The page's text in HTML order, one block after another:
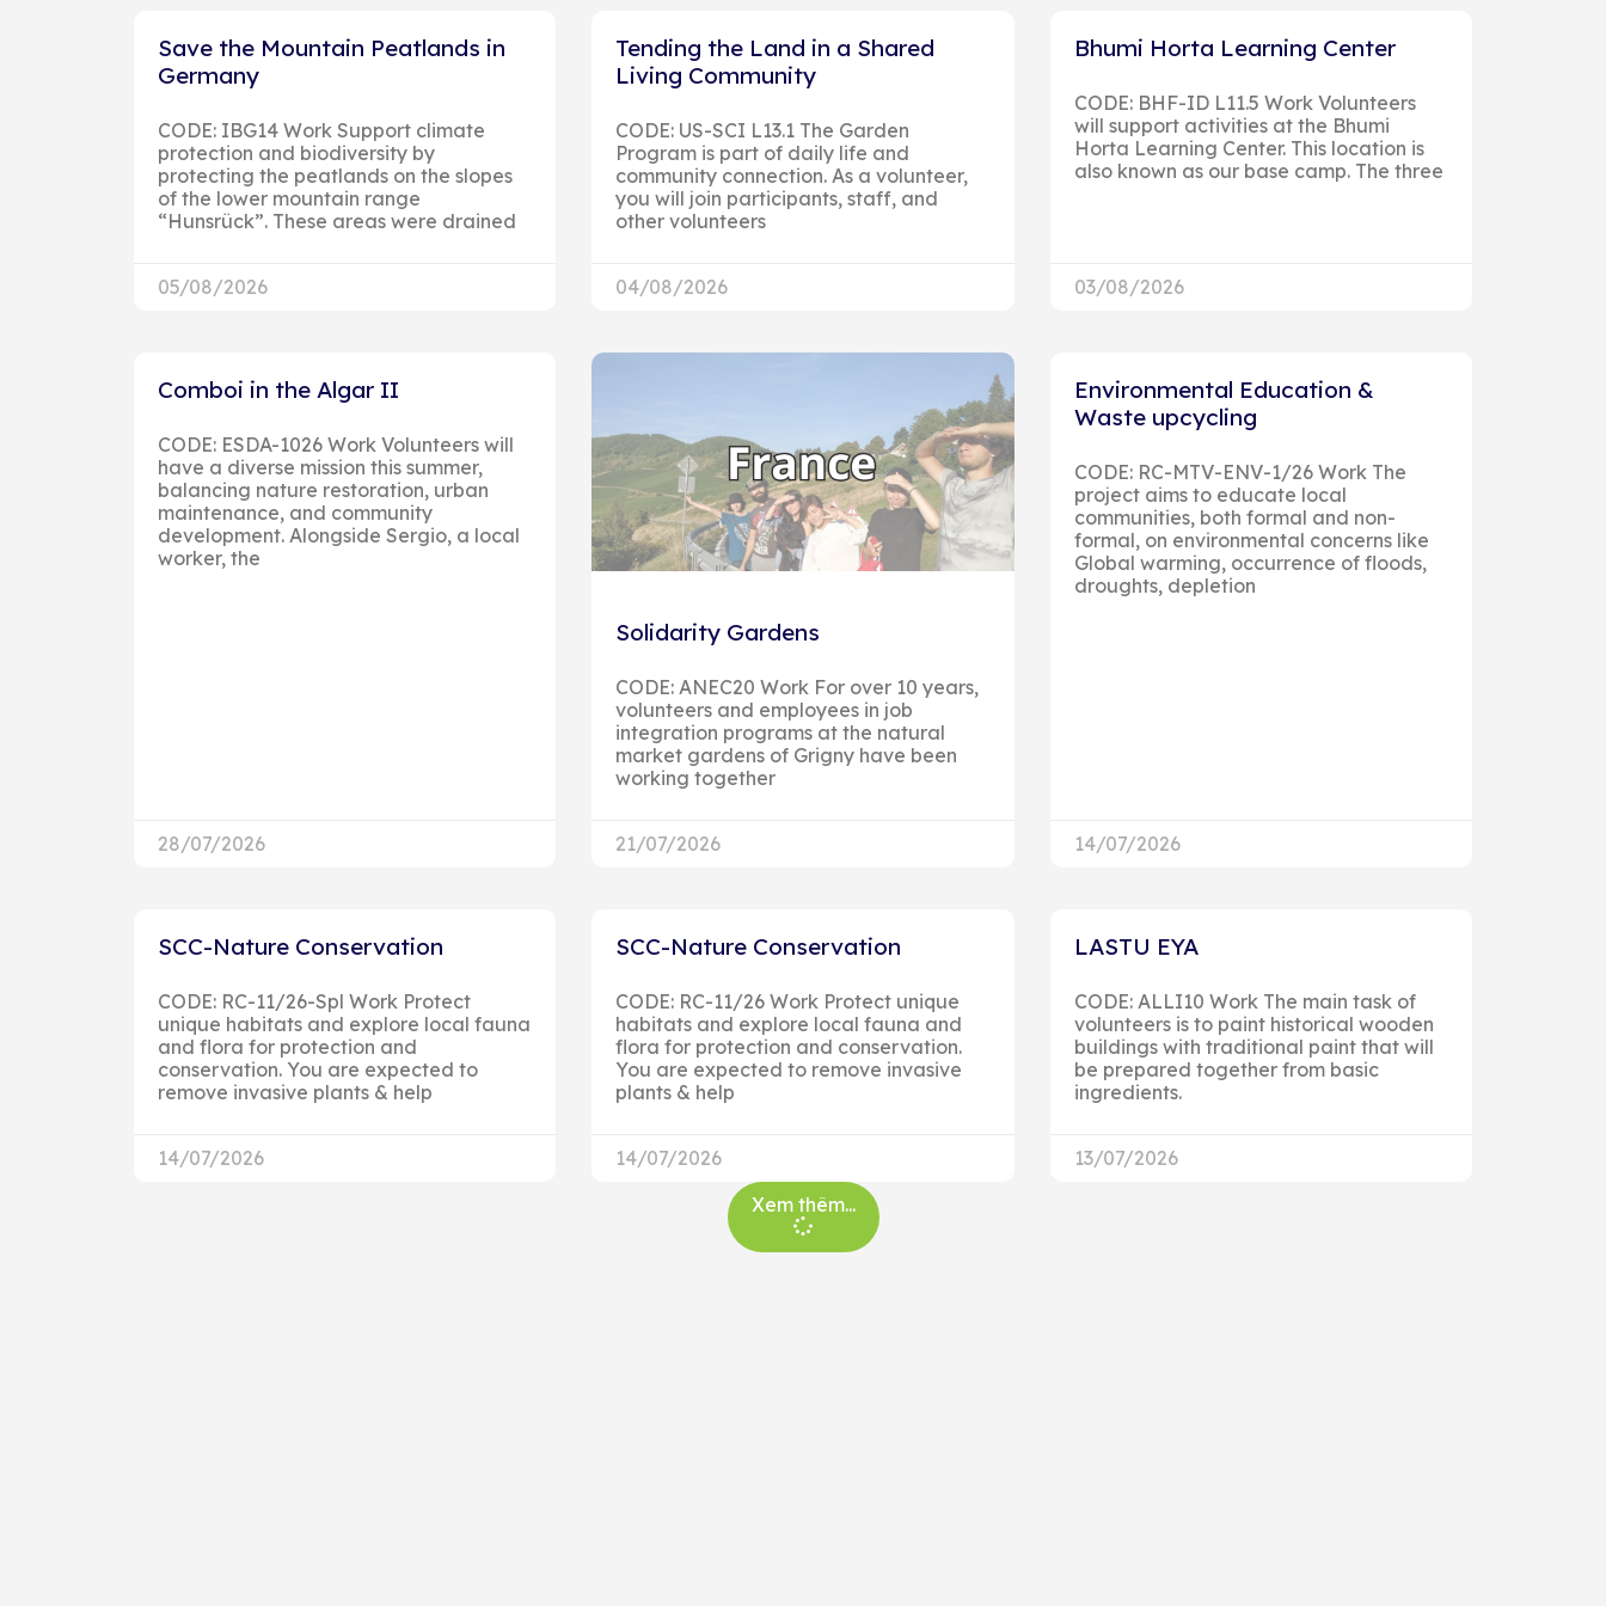
Save the Mountain Peatlands in
Germany
CODE: IBG14 Work Support climate
protection and biodiversity by
protecting the peatlands on the slopes
of the lower mountain range
“Hunsrück”. These areas were drained
05/08/2026
Tending the Land in a Shared
Living Community
CODE: US-SCI L13.1 The Garden
Program is part of daily life and
community connection. As a volunteer,
you will join participants, staff, and
other volunteers
04/08/2026
Bhumi Horta Learning Center
CODE: BHF-ID L11.5 Work Volunteers
will support activities at the Bhumi
Horta Learning Center. This location is
also known as our base camp. The three
03/08/2026
Comboi in the Algar II
CODE: ESDA-1026 Work Volunteers will
have a diverse mission this summer,
balancing nature restoration, urban
maintenance, and community
development. Alongside Sergio, a local
worker, the
28/07/2026
Solidarity Gardens
CODE: ANEC20 Work For over 10 years,
volunteers and employees in job
integration programs at the natural
market gardens of Grigny have been
working together
21/07/2026
Environmental Education &
Waste upcycling
CODE: RC-MTV-ENV-1/26 Work The
project aims to educate local
communities, both formal and non-
formal, on environmental concerns like
Global warming, occurrence of floods,
droughts, depletion
14/07/2026
SCC-Nature Conservation
CODE: RC-11/26-Spl Work Protect
unique habitats and explore local fauna
and flora for protection and
conservation. You are expected to
remove invasive plants & help
14/07/2026
SCC-Nature Conservation
CODE: RC-11/26 Work Protect unique
habitats and explore local fauna and
flora for protection and conservation.
You are expected to remove invasive
plants & help
14/07/2026
LASTU EYA
CODE: ALLI10 Work The main task of
volunteers is to paint historical wooden
buildings with traditional paint that will
be prepared together from basic
ingredients.
13/07/2026
Xem thêm...